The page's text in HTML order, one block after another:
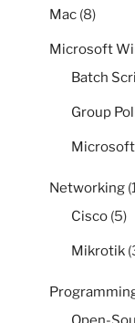
Mac (8)
Microsoft
Batch
Group
Microsoft
Networking
Cisco (5)
Mikrotik